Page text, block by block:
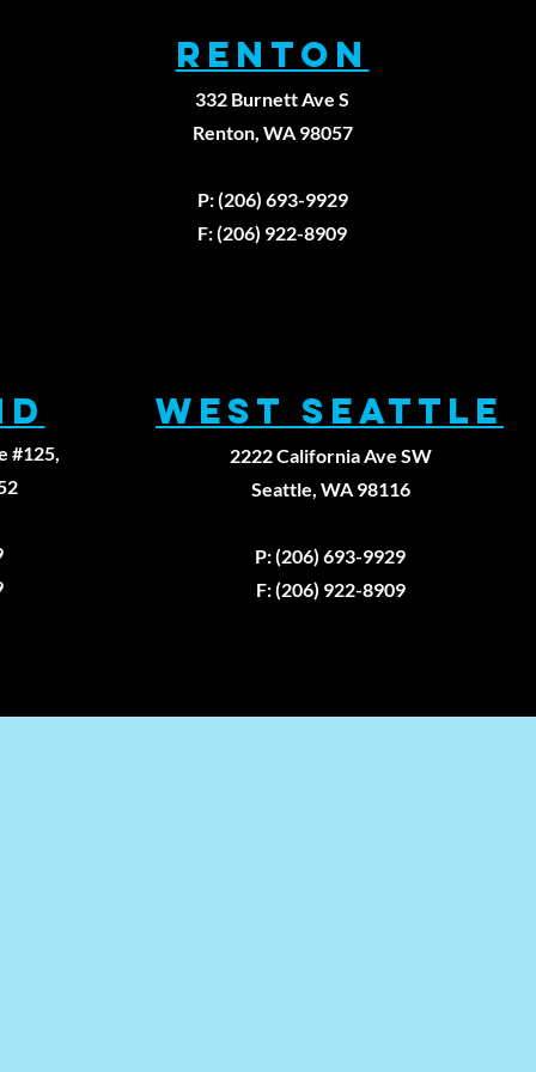
RENTON
332 Burnett Ave S
Renton, WA 98057
P: (206) 693-9929
F: (206) 922-8909
#125,
WEST SEATTLE
2222 California Ave SW
Seattle, WA 98116
P: (206) 693-9929
F: (206) 922-8909